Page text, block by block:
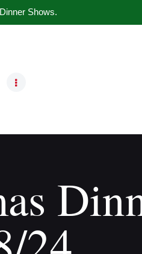
Shows.